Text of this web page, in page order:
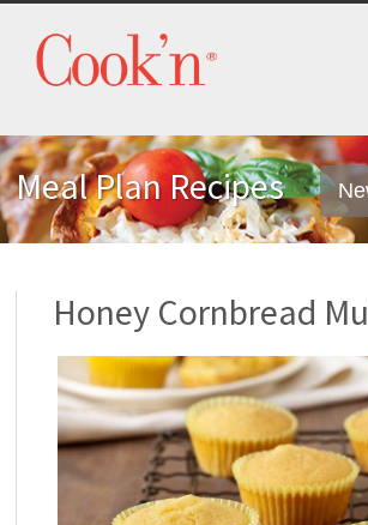
Meal Plan Recipes
Honey Cornbread